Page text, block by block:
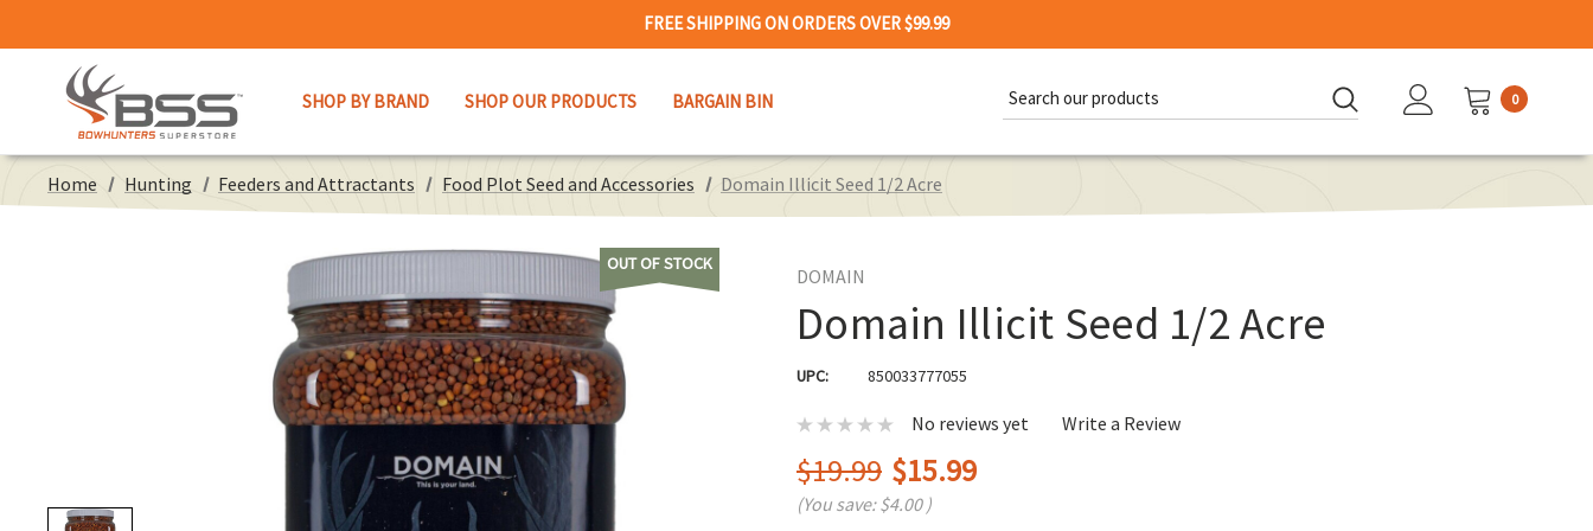
FREE SHIPPING ON ORDERS OVER $99.99
SHOP BY BRAND SHOP OUR PRODUCTS BARGAIN BIN
Keyword:
0
Home Hunting Feeders and Attractants Food Plot Seed and Accessories Domain Illicit Seed 1/2 Acre
OUT OF STOCK
DOMAIN
Domain Illicit Seed 1/2 Acre
UPC: 850033777055
No reviews yet Write a Review
$19.99 $15.99
(You save:$4.00 )